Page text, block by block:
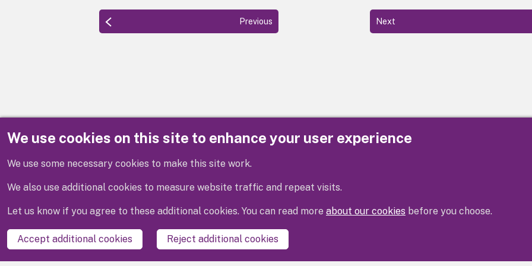
We use cookies on this site to enhance your user experience
We use some necessary cookies to make this site work.
We also use additional cookies to measure website traffic and repeat visits.
Let us know if you agree to these additional cookies. You can read more about our cookies before you choose.
Accept additional cookies Reject additional cookies
Previous Next
Disclaimer